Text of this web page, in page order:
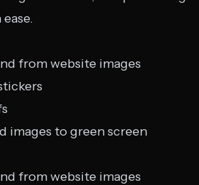
from website images
images to green screen
from website images